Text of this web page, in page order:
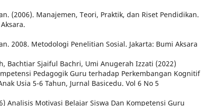
(2006). Manajemen, Teori, Praktik, dan Riset Pendidikan.
2008. Metodologi Penelitian Sosial. Jakarta: Bumi Aksara
Bachtiar Sjaiful Bachri, Umi Anugerah Izzati (2022)
Pedagogik Guru terhadap Perkembangan Kognitif
Usia 5-6 Tahun, Jurnal Basicedu. Vol 6 No 5
Analisis Motivasi Belajar Siswa Dan Kompetensi Guru